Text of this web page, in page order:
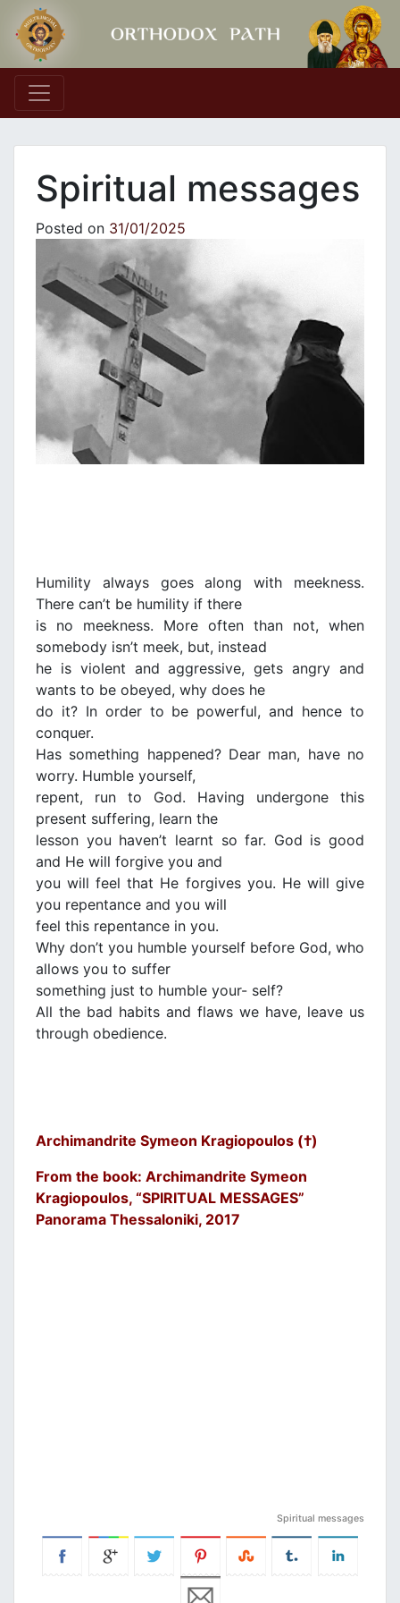
Main Navigation
Spiritual messages
Posted on 31/01/2025
Humility always goes along with meekness.
There can’t be humility if there
is no meekness. More often than not, when
somebody isn’t meek, but, instead
he is violent and aggressive, gets angry and
wants to be obeyed, why does he
do it? In order to be powerful, and hence to
conquer.
Has something happened? Dear man, have no
worry. Humble yourself,
repent, run to God. Having undergone this
present suffering, learn the
lesson you haven’t learnt so far. God is good
and He will forgive you and
you will feel that He forgives you. He will give
you repentance and you will
feel this repentance in you.
Why don’t you humble yourself before God, who
allows you to suffer
something just to humble your- self?
All the bad habits and flaws we have, leave us
through obedience.
Archimandrite Symeon Kragiopoulos (†)
From the book: Archimandrite Symeon
Kragiopoulos, “SPIRITUAL MESSAGES”
Panorama Thessaloniki, 2017
Spiritual messages